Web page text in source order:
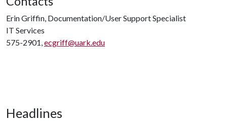
Erin Griffin, Documentation/User Support Specialist
IT Services
575-2901,ecgriff@uark.edu
Headlines